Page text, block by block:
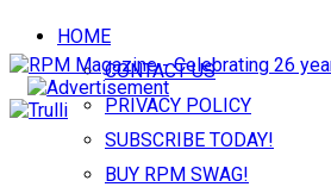
HOME
CONTACT US
PRIVACY POLICY
SUBSCRIBE TODAY!
BUY RPM SWAG!